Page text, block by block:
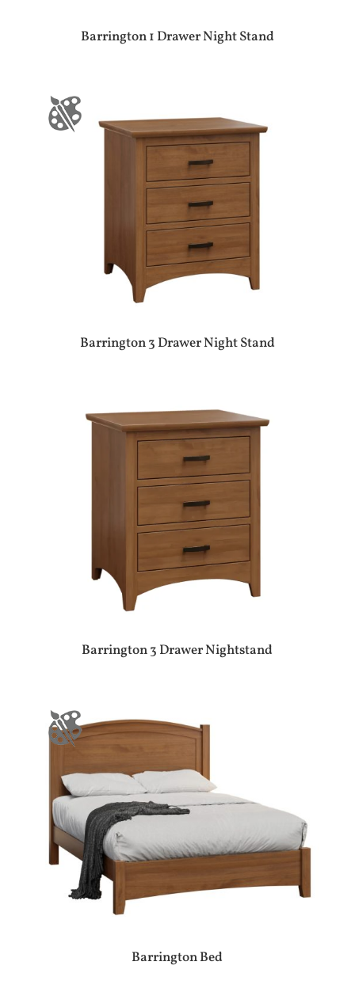
Barrington 1 Drawer Night Stand
Barrington 3 Drawer Night Stand
Barrington 3 Drawer Nightstand
Barrington Bed